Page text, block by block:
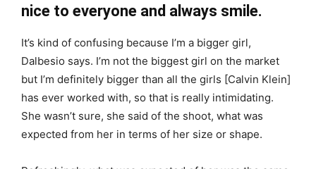
nice to everyone and always smile.
It’s kind of confusing because I’m a bigger girl,
Dalbesio says. I’m not the biggest girl on the market
but I’m definitely bigger than all the girls [Calvin Klein]
has ever worked with, so that is really intimidating.
She wasn’t sure, she said of the shoot, what was
expected from her in terms of her size or shape.